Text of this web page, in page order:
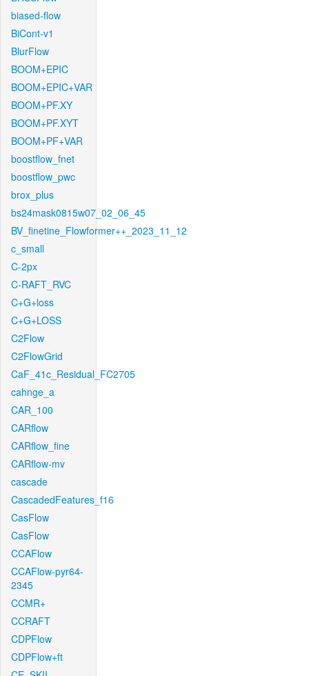
biased-flow
BiCont-v1
BlurFlow
BOOM+EPIC
BOOM+EPIC+VAR
BOOM+PF.XY
BOOM+PF.XYT
BOOM+PF+VAR
boostflow_fnet
boostflow_pwc
brox_plus
bs24mask0815w07_02_06_45
BV_finetine_Flowformer++_2023_11_12
c_small
C-2px
C-RAFT_RVC
C+G+loss
C+G+LOSS
C2Flow
C2FlowGrid
CaF_41c_Residual_FC2705
cahnge_a
CAR_100
CARflow
CARflow_fine
CARflow-mv
cascade
CascadedFeatures_f16
CasFlow
CasFlow
CCAFlow
CCAFlow-pyr64-
2345
CCMR+
CCRAFT
CDPFlow
CDPFlow+ft